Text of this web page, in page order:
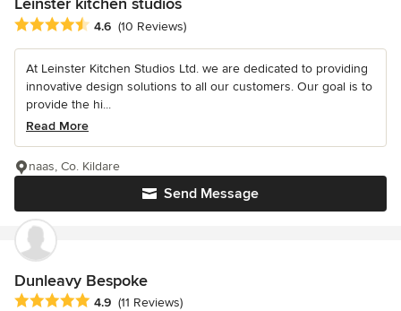
Leinster kitchen studios
Average rating: 4.6 out of 5 stars
4.6 (10 Reviews)
At Leinster Kitchen Studios Ltd. we are dedicated to providing
innovative design solutions to all our customers. Our goal is to
provide the hi...
Read More
Send Message
naas, Co. Kildare
Dunleavy Bespoke
Average rating: 4.9 out of 5 stars
4.9 (11 Reviews)